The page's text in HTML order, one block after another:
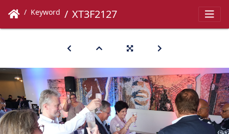
Keyword XT3F2127